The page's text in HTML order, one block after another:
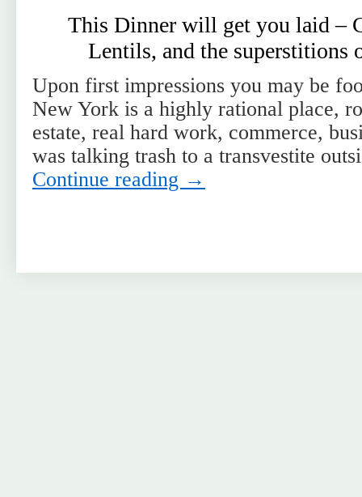
This Dinner will get you laid –
Lentils, and the superstitions
Upon first impressions you may be
New York is a highly rational place,
estate, real hard work, commerce,
was talking trash to a transvestite
Continue reading →